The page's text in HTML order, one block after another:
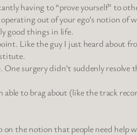
having to “prove yourself” to
out of your ego’s notion
good things in life.
Like the guy I just heard about
surgery didn’t suddenly
able to brag about (like the track
the notion that people need help